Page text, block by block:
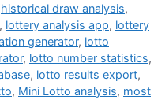
historical draw analysis,
, lottery analysis app, lottery
generator, lotto
, lotto number statistics,
, lotto results export,
, Mini Lotto analysis, most